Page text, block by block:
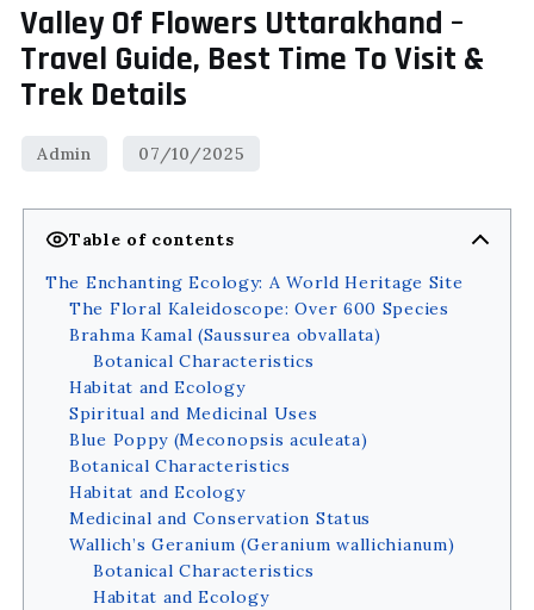
Valley Of Flowers Uttarakhand –
Travel Guide, Best Time To Visit &
Trek Details
Table of contents
The Enchanting Ecology: A World Heritage Site
The Floral Kaleidoscope: Over 600 Species
Brahma Kamal (Saussurea obvallata)
Botanical Characteristics
Habitat and Ecology
Spiritual and Medicinal Uses
Blue Poppy (Meconopsis aculeata)
Botanical Characteristics
Habitat and Ecology
Medicinal and Conservation Status
Wallich’s Geranium (Geranium wallichianum)
Botanical Characteristics
Habitat and Ecology